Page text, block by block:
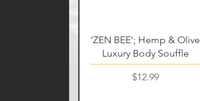
Quick View
'ZEN BEE'; Hemp & Olive
Luxury Body Souffle
Price
$12.99